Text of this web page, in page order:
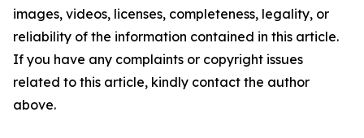
images, videos, licenses, completeness, legality, or
reliability of the information contained in this article.
If you have any complaints or copyright issues
related to this article, kindly contact the author
above.